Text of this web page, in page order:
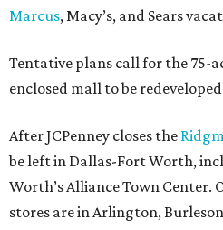
Marcus, Macy’s, and Sears
Tentative plans call for the 75-
enclosed mall to be
After JCPenney closes the
be left in Dallas-Fort Worth,
Worth’s Alliance Town
stores are in Arlington,